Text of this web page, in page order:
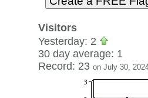
Visitors
Yesterday: 2
30 day average: 1
Record: 23 on July 30,